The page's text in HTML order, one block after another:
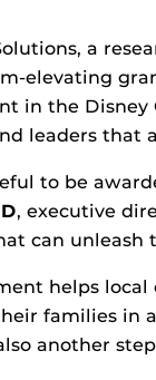
a
elevating
in the Disney
leaders that
to be
, executive
can unleash
helps
families in
another